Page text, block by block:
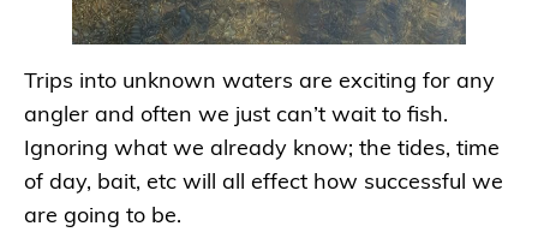
Trips into unknown waters are exciting for any
angler and often we just can’t wait to fish.
Ignoring what we already know; the tides, time
of day, bait, etc will all effect how successful we
are going to be.